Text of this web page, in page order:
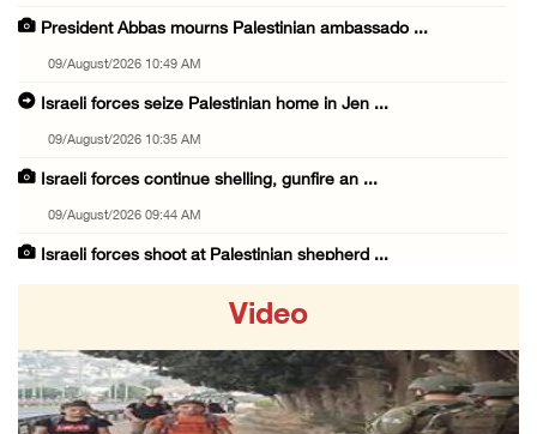
President Abbas mourns Palestinian ambassado ...
09/August/2026 10:49 AM
Israeli forces seize Palestinian home in Jen ...
09/August/2026 10:35 AM
Israeli forces continue shelling, gunfire an ...
09/August/2026 09:44 AM
Israeli forces shoot at Palestinian shepherd ...
09/August/2026 08:59 AM
Israeli colonists steal agricultural tractor ...
Video